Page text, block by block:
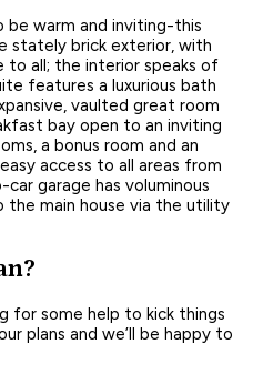
be warm and inviting-this
stately brick exterior, with
to all; the interior speaks of
features a luxurious bath
vaulted great room
bay open to an inviting
a bonus room and an
access to all areas from
garage has voluminous
the main house via the utility
for some help to kick things
plans and we’ll be happy to